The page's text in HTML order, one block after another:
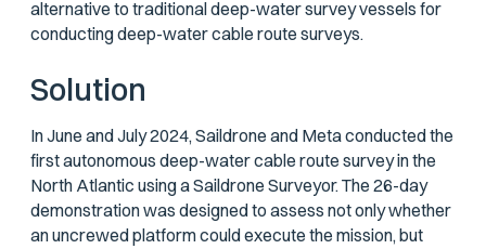
alternative to traditional deep-water survey vessels for
conducting deep-water cable route surveys.
Solution
In June and July 2024, Saildrone and Meta conducted the
first autonomous deep-water cable route survey in the
North Atlantic using a Saildrone Surveyor. The 26-day
demonstration was designed to assess not only whether
an uncrewed platform could execute the mission, but